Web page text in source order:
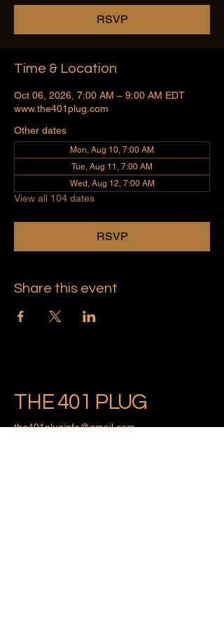
RSVP
Time & Location
Oct 06, 2026, 7:00 AM – 9:00 AM EDT
www.the401plug.com
Other dates
Mon, Aug 10, 7:00 AM
Tue, Aug 11, 7:00 AM
Wed, Aug 12, 7:00 AM
View all 104 dates
RSVP
Share this event
THE 401 PLUG
the401pluginfo@gmail.com